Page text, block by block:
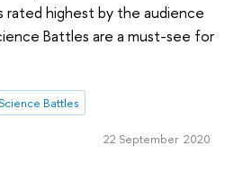
rated highest by the audience
Battles are a must-see for
Science Battles
22 September 2020